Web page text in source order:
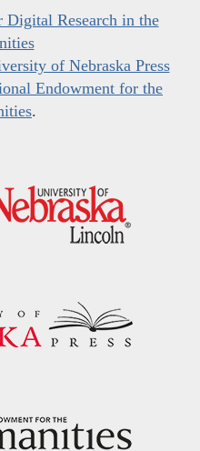
Digital Research in the
of Nebraska Press
Endowment for the
.